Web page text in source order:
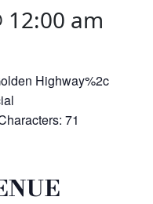
12:00 am
Highway%2c
71